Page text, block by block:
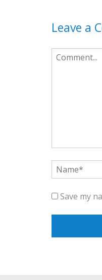
Leave a
Save my